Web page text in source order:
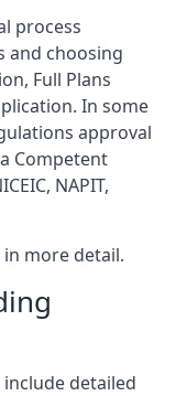
process
and choosing
Full Plans
In some
approval
Competent
NAPIT,
in more detail.
detailed